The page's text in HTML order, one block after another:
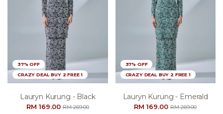
37% OFF
CRAZY DEAL BUY 2 FREE 1
Lauryn Kurung - Black
RM 169.00RM 269.00
37% OFF
CRAZY DEAL BUY 2 FREE 1
Lauryn Kurung - Emerald
RM 169.00RM 269.00